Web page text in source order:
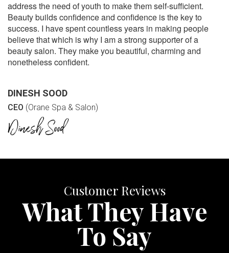
address the need of youth to make them self-sufficient.
Beauty builds confidence and confidence is the key to
success. I have spent countless years in making people
believe that which is why I am a strong supporter of a
beauty salon. They make you beautiful, charming and
nonetheless confident.
DINESH SOOD
CEO (Orane Spa & Salon)
Customer Reviews
What They Have
To Say